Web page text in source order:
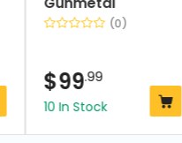
(0)
$99.99
10 In Stock